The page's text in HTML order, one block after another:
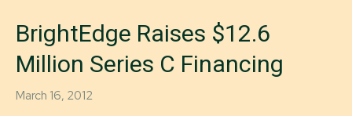
BrightEdge Raises $12.6
Million Series C Financing
March 16, 2012